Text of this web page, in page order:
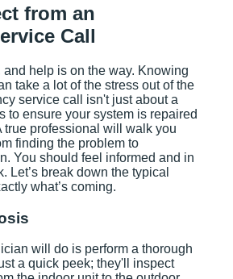
from an
Call
and help is on the way. Knowing
take a lot of the stress out of the
service call isn't just about a
to ensure your system is repaired
true professional will walk you
finding the problem to
You should feel informed and in
Let’s break down the typical
what’s coming.
will do is perform a thorough
a quick peek; they'll inspect